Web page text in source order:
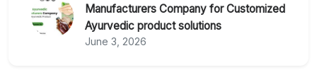
Manufacturers Company for Customized
Ayurvedic product solutions
June 3, 2026